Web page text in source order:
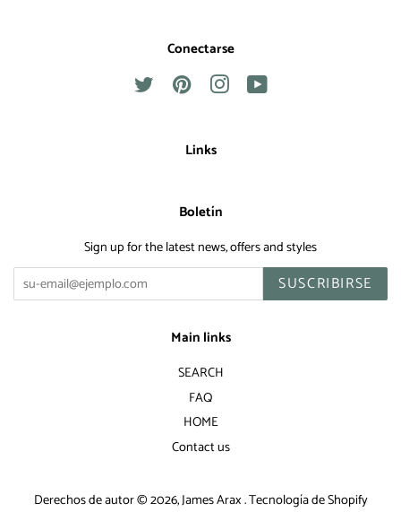
Conectarse
TwitterPinterestInstagramYouTube
Links
Boletín
Sign up for the latest news, offers and styles
SUSCRIBIRSE
Main links
SEARCH
FAQ
HOME
Contact us
Derechos de autor © 2026,James Arax.Tecnología de Shopify